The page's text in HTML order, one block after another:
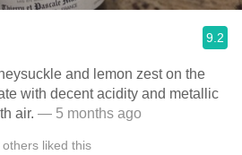
9.2
air. — 5 months ago
others liked this